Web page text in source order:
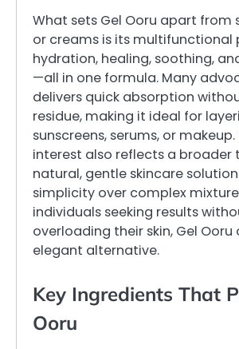
What sets Gel Ooru apart from
or creams is its multifunctional
hydration, healing, soothing,
—all in one formula. Many
delivers quick absorption
residue, making it ideal for
sunscreens, serums, or
interest also reflects a broader
natural, gentle skincare
simplicity over complex
individuals seeking results
overloading their skin, Gel Ooru
elegant alternative.
Key Ingredients That
Ooru